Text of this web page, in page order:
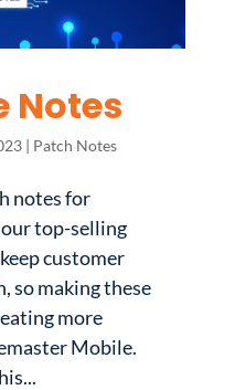
Notes
| Patch Notes
notes for
top-selling
customer
so making these
more
Mobile.